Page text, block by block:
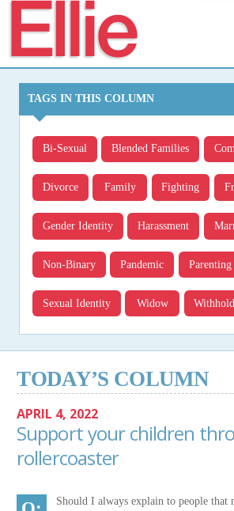
TAGS IN THIS COLUMN
Bi-Sexual Blended Families
Divorce Family Fighting
Gender Identity Harassment
Non-Binary Pandemic Parenting
Sexual Identity Widow
TODAY’S COLUMN
APRIL 4, 2022
Support your children
rollercoaster
Should I always explain to people that